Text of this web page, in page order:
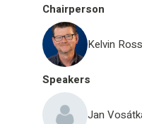
Chairperson
Kelvin
Speakers
Jan